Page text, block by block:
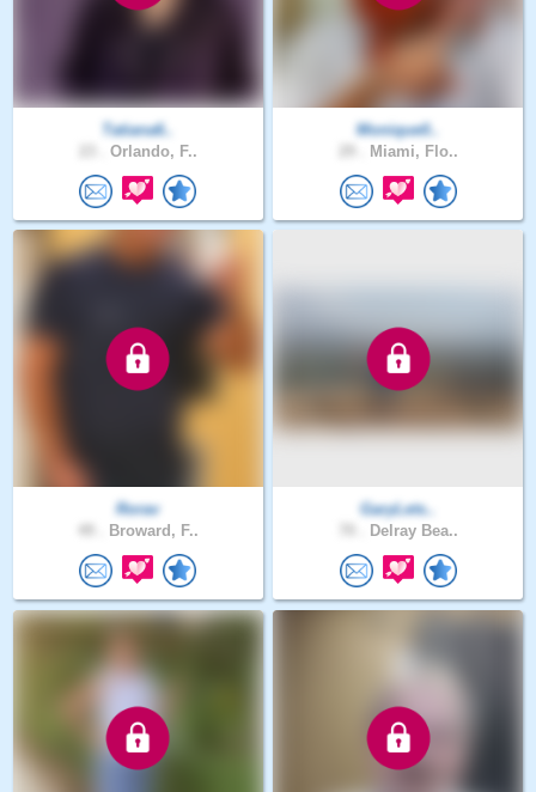
Tatiana6..
Orlando, F..
Monique0..
Miami, Flo..
Rorav
Broward, F..
GaryLets..
Delray Bea..